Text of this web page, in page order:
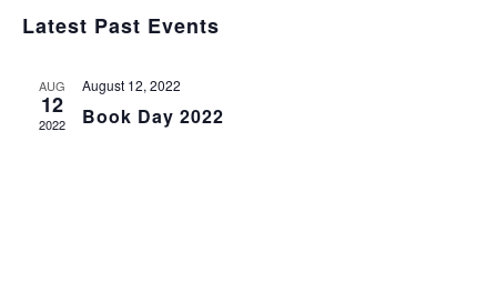
date.
Latest Past Events
AUG
12
2022
August 12, 2022
Book Day 2022